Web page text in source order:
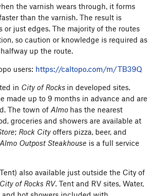
the varnish wears through, it forms
than the varnish. The result is
or just edges. The majority of the routes
so caution or knowledge is required as
up the route.
users: https://caltopo.com/m/TB39Q
in City of Rocks in developed sites.
made up to 9 months in advance and are
The town of Almo has the nearest
groceries and showers are available at
; Rock Cityoffers pizza, beer, and
Almo Outpost Steakhouse is a full service
also available just outside the City of
City of Rocks RV. Tent and RV sites, Water,